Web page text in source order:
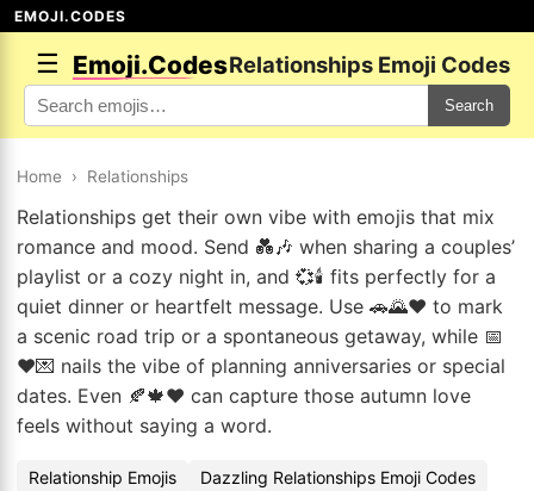
EMOJI.CODES
☰ Emoji.CodesRelationships Emoji Codes
Search
Home › Relationships
Relationships get their own vibe with emojis that mix
romance and mood. Send 💑🎶 when sharing a couples’
playlist or a cozy night in, and 💞🕯️ fits perfectly for a
quiet dinner or heartfelt message. Use 🚗🌄❤️ to mark
a scenic road trip or a spontaneous getaway, while 📅
❤️💌 nails the vibe of planning anniversaries or special
dates. Even 🍂🍁❤️ can capture those autumn love
feels without saying a word.
Relationship Emojis
Dazzling Relationships Emoji Codes